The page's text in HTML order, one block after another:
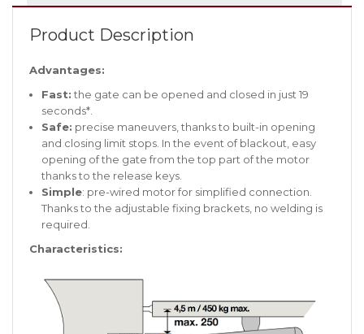
Product Description
Advantages:
Fast:the gate can be opened and closed in just 19
seconds*.
Safe: precise maneuvers, thanks to built-in opening
and closing limit stops. In the event of blackout, easy
opening of the gate from the top part of the motor
thanks to the release keys.
Simple: pre-wired motor for simplified connection.
Thanks to the adjustable fixing brackets, no welding is
required.
Characteristics: